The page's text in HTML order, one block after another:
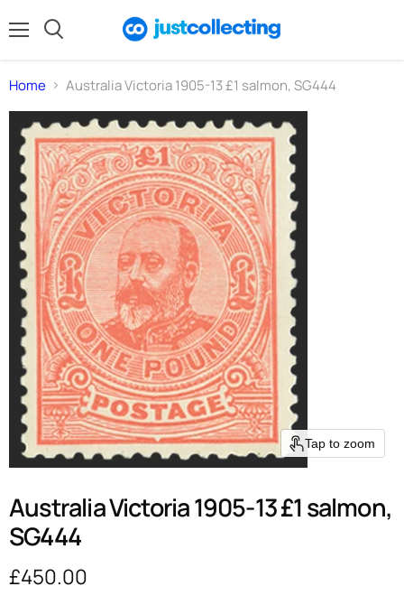
Home Australia Victoria 1905-13 £1 salmon, SG444
Tap to zoom
Australia Victoria 1905-13 £1 salmon,
SG444
Current price
£450.00